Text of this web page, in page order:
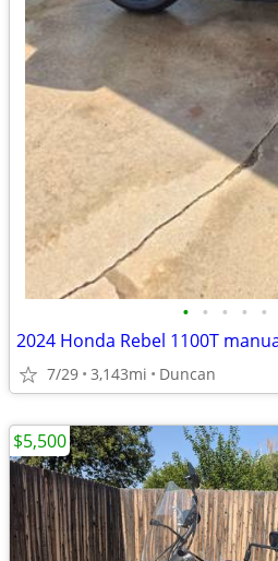
• • • • •
2024 Honda Rebel 1100T
7/29 3,143mi Duncan
$5,500